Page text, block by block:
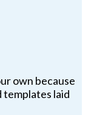
own because
templates laid